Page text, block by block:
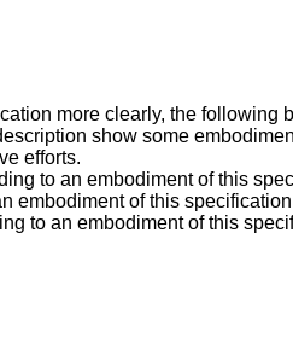
more clearly, the
show some
efforts.
to an embodiment of this
embodiment of this
to an embodiment of this